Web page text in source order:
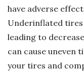
have adverse
Underinflated
leading to
can cause uneven
your tires and